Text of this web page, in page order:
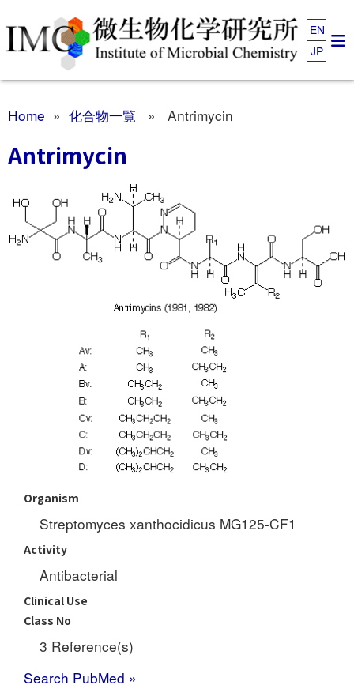
EN
JP
Home » 化合物一覧 » Antrimycin
Antrimycin
Organism
Streptomyces xanthocidicus MG125-CF1
Activity
Antibacterial
Clinical Use
Class No
3 Reference(s)
Search PubMed »